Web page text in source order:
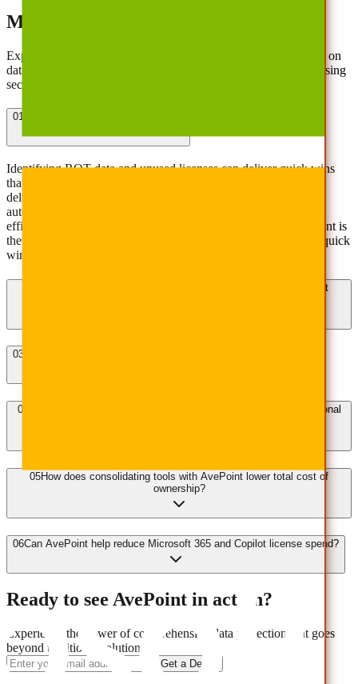
Managing Cloud Costs Effectively
Explore answers to common challenges in controlling spending on
data storage, backup, and management costs without compromising
security or compliance.
01
Identifying ROT data and unused licenses can deliver quick wins
that deliver cost savings and minimize business interruption. To
deliver durable long-term value, implementing technology to
automate data governance and consolidate platforms creates
efficiencies and improves data security and compliance. AvePoint is
the only software vendor that can help customers deliver these quick
wins and create long-term strategic value.
How does AvePoint control multicloud/SaaS sprawl to prevent
03
04
How does the AvePoint Confidence Platform improve IT operational
05How does consolidating tools with AvePoint lower total cost of
ownership?
06Can AvePoint help reduce Microsoft 365 and Copilot license spend?
Ready to see AvePoint in action?
Experience the power of comprehensive data protection that goes
beyond traditional solutions.
Get a Demo